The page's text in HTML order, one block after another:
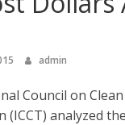
admin
Council on Clean
analyzed